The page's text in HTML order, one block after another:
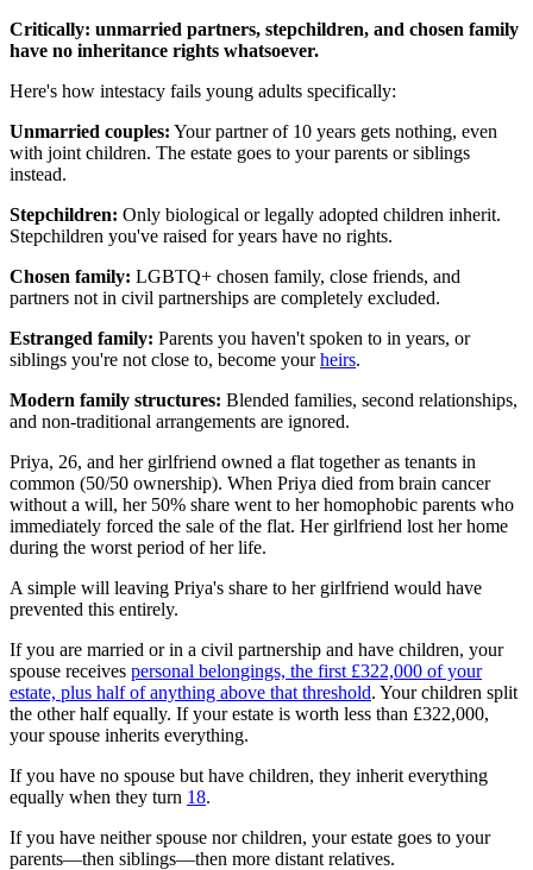
Critically: unmarried partners, stepchildren, and chosen family
have no inheritance rights whatsoever.
Here's how intestacy fails young adults specifically:
Unmarried couples: Your partner of 10 years gets nothing, even
with joint children. The estate goes to your parents or siblings
instead.
Stepchildren: Only biological or legally adopted children inherit.
Stepchildren you've raised for years have no rights.
Chosen family: LGBTQ+ chosen family, close friends, and
partners not in civil partnerships are completely excluded.
Estranged family: Parents you haven't spoken to in years, or
siblings you're not close to, become yourheirs.
Modern family structures: Blended families, second relationships,
and non-traditional arrangements are ignored.
Priya, 26, and her girlfriend owned a flat together as tenants in
common (50/50 ownership). When Priya died from brain cancer
without a will, her 50% share went to her homophobic parents who
immediately forced the sale of the flat. Her girlfriend lost her home
during the worst period of her life.
A simple will leaving Priya's share to her girlfriend would have
prevented this entirely.
If you are married or in a civil partnership and have children, your
spouse receives personal belongings, the first £322,000 of your
estate, plus half of anything above that threshold. Your children split
the other half equally. If your estate is worth less than £322,000,
your spouse inherits everything.
If you have no spouse but have children, they inherit everything
equally when they turn 18.
If you have neither spouse nor children, your estate goes to your
parents—then siblings—then more distant relatives.